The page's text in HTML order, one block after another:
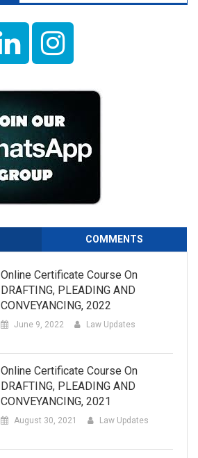
COMMENTS
Online Certificate Course On
DRAFTING, PLEADING AND
CONVEYANCING, 2022
June 9, 2022 Law Updates
Online Certificate Course On
DRAFTING, PLEADING AND
CONVEYANCING, 2021
August 30, 2021 Law Updates